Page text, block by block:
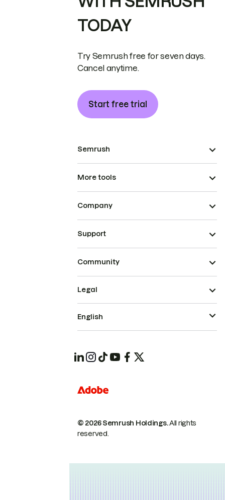
TODAY
Try Semrush free for seven days.
Cancel anytime.
Start free trial
Semrush
More tools
Company
Support
Community
© 2026 Semrush Holdings.All rights
reserved.
Legal
English